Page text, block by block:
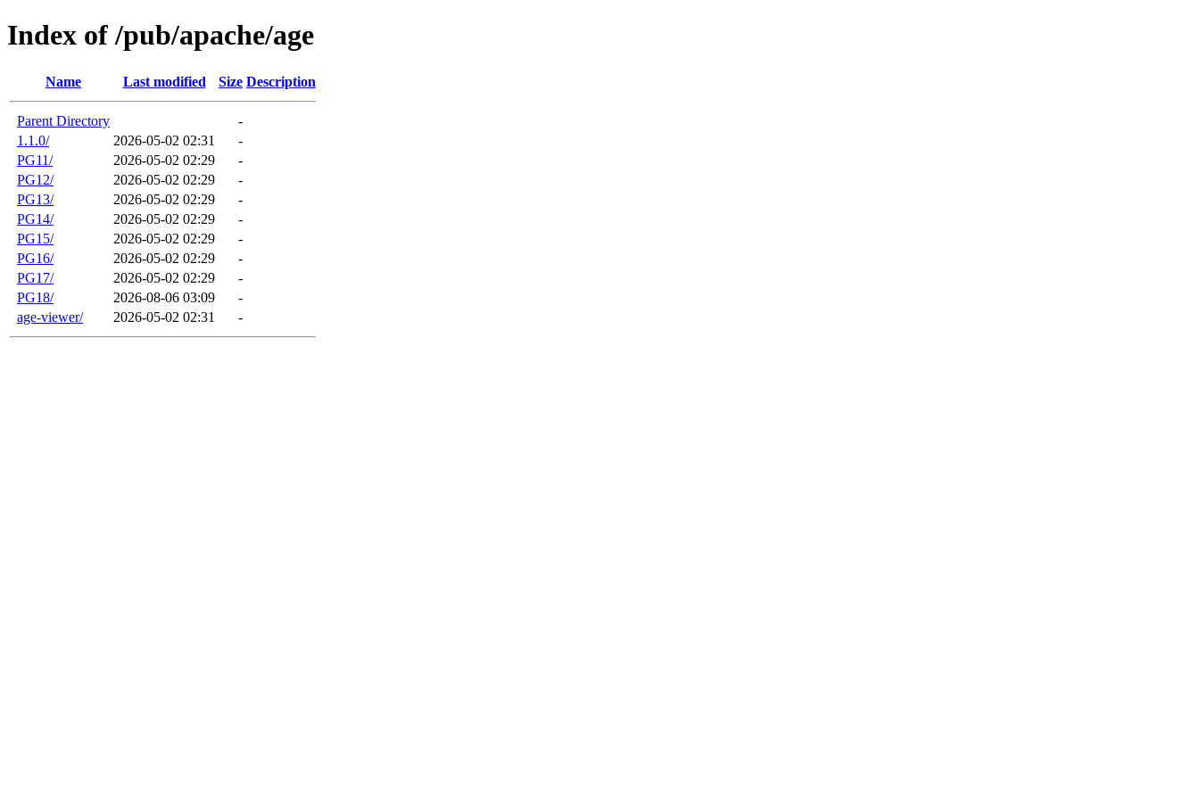
Index of /pub/apache/age
Name Last modified Size Description
Parent Directory
-
1.1.0/
2026-05-02 02:31
-
PG11/
2026-05-02 02:29
-
PG12/
2026-05-02 02:29
-
PG13/
2026-05-02 02:29
-
PG14/
2026-05-02 02:29
-
PG15/
2026-05-02 02:29
-
PG16/
2026-05-02 02:29
-
PG17/
2026-05-02 02:29
-
PG18/
2026-08-06 03:09
-
age-viewer/
2026-05-02 02:31 -